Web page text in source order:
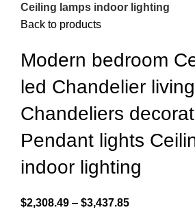
Ceiling lamps indoor lighting
Back to products
Modern bedroom
led Chandelier
Chandeliers
Pendant lights
indoor lighting
$2,308.49 – $3,437.85